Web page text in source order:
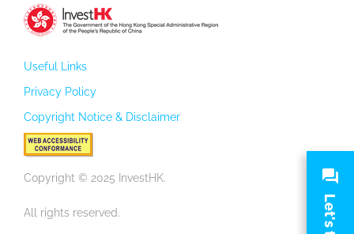
Useful Links
Privacy Policy
Copyright Notice & Disclaimer
Copyright © 2025 InvestHK.
All rights reserved.